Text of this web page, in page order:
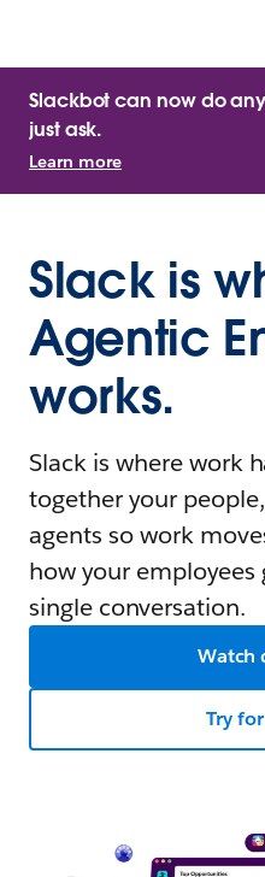
Slackbot can now do
just ask.
Learn more
Slack is
Agentic
works.
Slack is where work
together your
agents so work
how your
single conversation.
Watch
Try